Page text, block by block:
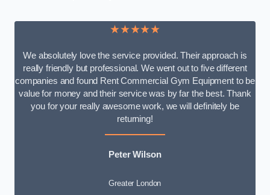
★★★★★
We absolutely love the service provided. Their approach is
really friendly but professional. We went out to five different
companies and found Rent Commercial Gym Equipment to be
value for money and their service was by far the best. Thank
you for your really awesome work, we will definitely be
returning!
Peter Wilson
Greater London